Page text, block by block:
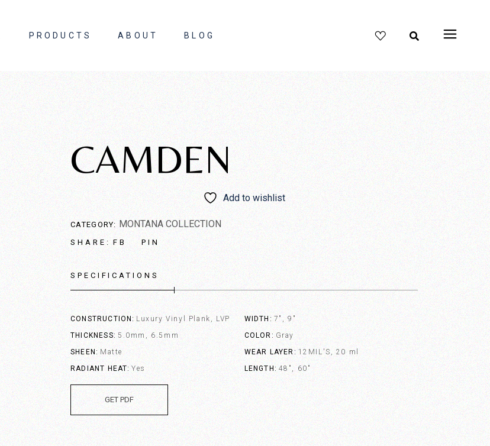
PRODUCTS ABOUT
About Us
Contact Us
BLOG
CAMDEN
Add to wishlist
CATEGORY: MONTANA COLLECTION
SHARE: FB PIN
SPECIFICATIONS
CONSTRUCTION Luxury Vinyl Plank, LVP WIDTH
7", 9"
THICKNESS 5.0mm, 6.5mm COLOR
Gray
SHEEN
Matte WEAR LAYER
12MIL'S, 20 ml
RADIANT HEAT Yes LENGTH 48", 60"
GET PDF